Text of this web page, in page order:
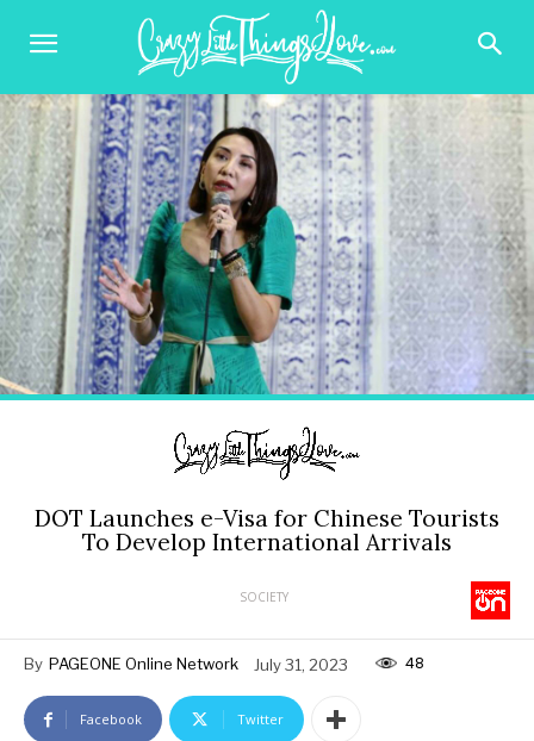
DOT Launches e-Visa for Chinese Tourists
To Develop International Arrivals
SOCIETY
By PAGEONE Online Network July 31, 2023 48
Facebook Twitter